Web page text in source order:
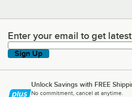
Enter your email to get latest
Enter your email to get
Sign Up
Unlock Savings with FREE
No commitment, cancel at anytime.